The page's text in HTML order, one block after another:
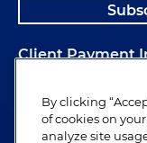
Client Payment
Alumni
By clicking
of cookies on
analyze site